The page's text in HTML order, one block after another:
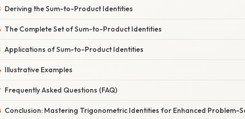
Deriving the Sum-to-Product Identities
The Complete Set of Sum-to-Product Identities
Applications of Sum-to-Product Identities
Illustrative Examples
Frequently Asked Questions (FAQ)
Conclusion: Mastering Trigonometric Identities for Enhanced Problem-